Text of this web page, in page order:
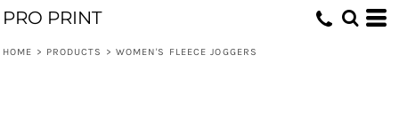
PRO PRINT
HOME > PRODUCTS > WOMEN'S FLEECE JOGGERS